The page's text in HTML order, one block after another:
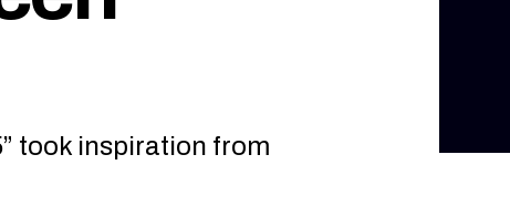
took inspiration from